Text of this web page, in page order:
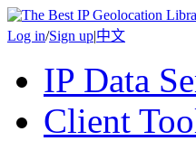
Log in/Sign up|中文
IP Data
Client